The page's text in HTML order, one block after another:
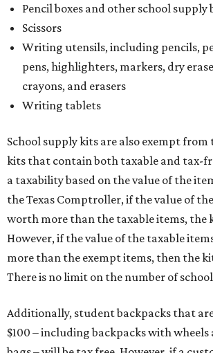
Pencil boxes and other school supply
Scissors
Writing utensils, including pencils,
pens, highlighters, markers, dry
crayons, and erasers
Writing tablets
School supply kits are also exempt from
kits that contain both taxable and tax-
a taxability based on the value of the
the Texas Comptroller, if the value of
worth more than the taxable items, the
However, if the value of the taxable
more than the exempt items, then the
There is no limit on the number of
Additionally, student backpacks that
$100 – including backpacks with wheels